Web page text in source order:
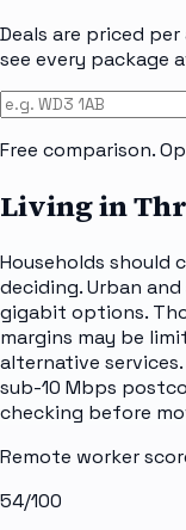
Deals are priced
see every package
Free comparison.
Living in
Households should
deciding. Urban
gigabit options.
margins may be
alternative
sub-10 Mbps
checking before
Remote worker
54/100